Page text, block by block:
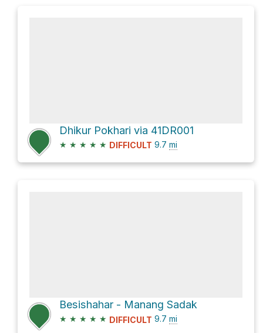
Dhikur Pokhari via 41DR001
★ ★ ★ ★ ★ DIFFICULT 9.7 mi
Besishahar - Manang Sadak
★ ★ ★ ★ ★ DIFFICULT 9.7 mi